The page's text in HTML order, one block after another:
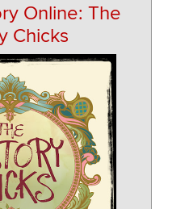
Online: The
Chicks